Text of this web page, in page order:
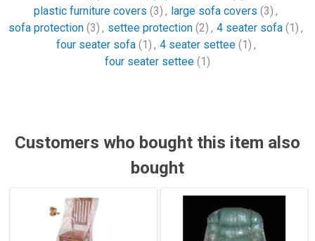
plastic furniture covers (3) , large sofa covers (3) ,
sofa protection (3) , settee protection (2) , 4 seater sofa (1) ,
four seater sofa (1) , 4 seater settee (1) ,
four seater settee (1)
Customers who bought this item also
bought